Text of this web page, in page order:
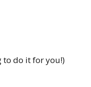
to do it for you!)